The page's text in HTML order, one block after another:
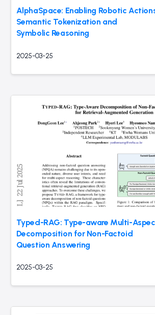
AlphaSpace: Enabling Robotic
Semantic Tokenization and
Symbolic Reasoning
2025-03-25
Typed-RAG: Type-aware Multi-
Decomposition for Non-Factoid
Question Answering
2025-03-25